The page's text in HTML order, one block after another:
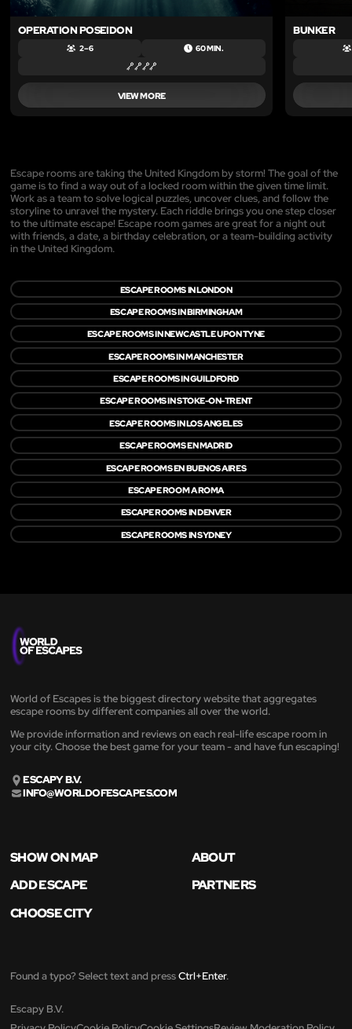
OPERATION POSEIDON
2 – 6 60 MIN.
VIEW MORE
BUNKER
Escape rooms are taking the United Kingdom by storm! The goal of the
game is to find a way out of a locked room within the given time limit.
Work as a team to solve logical puzzles, uncover clues, and follow the
storyline to unravel the mystery. Each riddle brings you one step closer
to the ultimate escape! Escape room games are great for a night out
with friends, a date, a birthday celebration, or a team-building activity
in the United Kingdom.
ESCAPE ROOMS IN LONDON
ESCAPE ROOMS IN BIRMINGHAM
ESCAPE ROOMS IN NEWCASTLE UPON TYNE
ESCAPE ROOMS IN MANCHESTER
ESCAPE ROOMS IN GUILDFORD
ESCAPE ROOMS IN STOKE-ON-TRENT
ESCAPE ROOMS IN LOS ANGELES
ESCAPE ROOMS EN MADRID
ESCAPE ROOMS EN BUENOS AIRES
ESCAPE ROOM A ROMA
ESCAPE ROOMS IN DENVER
ESCAPE ROOMS IN SYDNEY
World of Escapes is the biggest directory website that aggregates
escape rooms by different companies all over the world.
We provide information and reviews on each real-life escape room in
your city. Choose the best game for your team - and have fun escaping!
ESCAPY B.V.
INFO@WORLDOFESCAPES.COM
SHOW ON MAP
ABOUT
ADD ESCAPE
PARTNERS
CHOOSE CITY
Found a typo? Select text and pressCtrl+Enter.
Escapy B.V.